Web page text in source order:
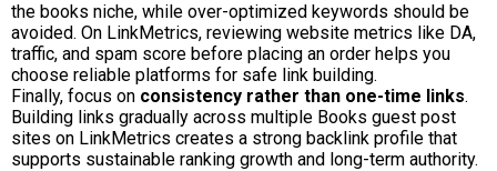
the books niche, while over-optimized keywords should be
avoided. On LinkMetrics, reviewing website metrics like DA,
traffic, and spam score before placing an order helps you
choose reliable platforms for safe link building.
Finally, focus on consistency rather than one-time links.
Building links gradually across multiple Books guest post
sites on LinkMetrics creates a strong backlink profile that
supports sustainable ranking growth and long-term authority.